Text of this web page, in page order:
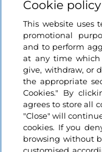
Cookie policy
This website uses
promotional
and to perform
at any time which
give, withdraw, or
the appropriate
Cookies." By
agrees to store all
"Close" will
cookies. If you
browsing without